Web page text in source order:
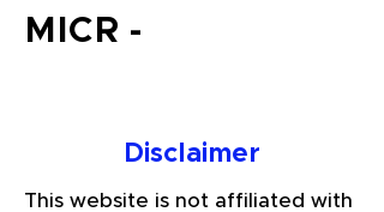
MICR -
Disclaimer
This website is not affiliated with